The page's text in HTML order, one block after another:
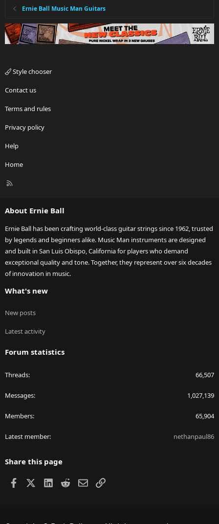
Ernie Ball Music Man Guitars
Style chooser
Contact us
Terms and rules
Privacy policy
Help
Home
R
About Ernie Ball
Ernie Ball has been crafting world-class guitar strings since 1962, trusted
by legends and beginners alike. Music Man instruments are designed
and built in San Luis Obispo, California for players who demand
exceptional quality and tone. Together, they represent over six decades
of innovation in music.
What's new
New posts
Latest activity
Forum statistics
Threads 66,507
Messages 1,027,139
Members 65,904
Latest member nethanpaul86
Share this page
Facebook LinkedIn
RedditEmailLink